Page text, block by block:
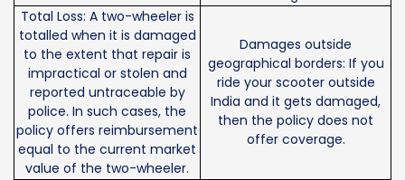
Total Loss: A two-wheeler is
totalled when it is damaged
to the extent that repair is
impractical or stolen and
reported untraceable by
police. In such cases, the
policy offers reimbursement
equal to the current market
value of the two-wheeler.
Damages outside
geographical borders: If you
ride your scooter outside
India and it gets damaged,
then the policy does not
offer coverage.